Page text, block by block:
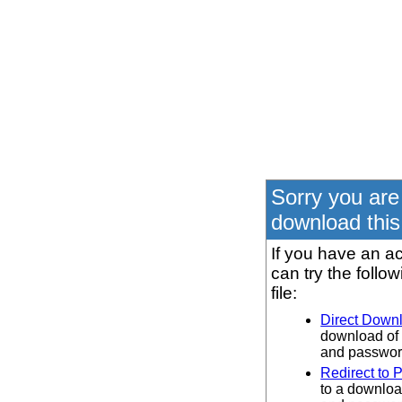
Sorry you
download
If you have an
can try the
file:
Direct
download of
and
Redirect to
to a